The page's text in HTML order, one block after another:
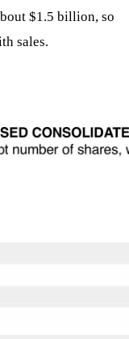
$1.5 billion, so
sales.